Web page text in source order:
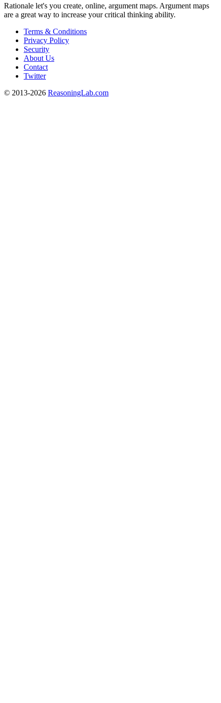
Rationale let's you create, online, argument maps. Argument maps
are a great way to increase your critical thinking ability.
Terms & Conditions
Privacy Policy
Security
About Us
Contact
Twitter
© 2013-2026 ReasoningLab.com